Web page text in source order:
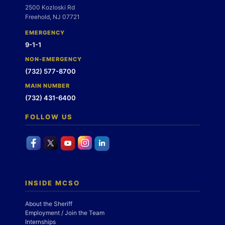
2500 Kozloski Rd
Freehold, NJ 07721
EMERGENCY
9-1-1
NON-EMERGENCY
(732) 577-8700
MAIN NUMBER
(732) 431-6400
FOLLOW US
INSIDE MCSO
About the Sheriff
Employment / Join the Team
Internships